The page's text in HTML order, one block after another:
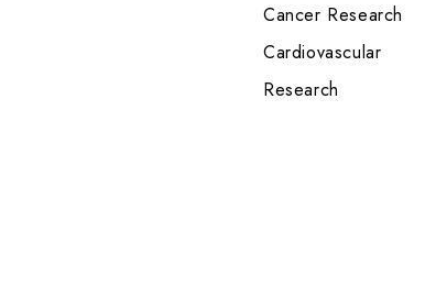
Cancer Research
Cardiovascular
Research